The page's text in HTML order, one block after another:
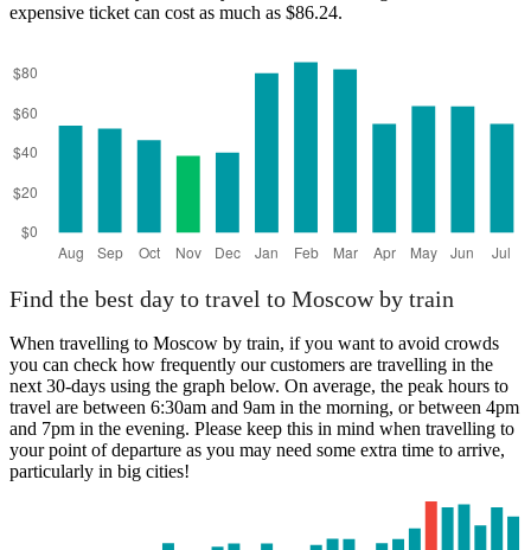
Moscow
expensive ticket can cost as much as $86.24.
Find the best day to travel to Moscow by train
When travelling to Moscow by train, if you want to avoid crowds
you can check how frequently our customers are travelling in the
next 30-days using the graph below. On average, the peak hours to
travel are between 6:30am and 9am in the morning, or between 4pm
and 7pm in the evening. Please keep this in mind when travelling to
your point of departure as you may need some extra time to arrive,
particularly in big cities!